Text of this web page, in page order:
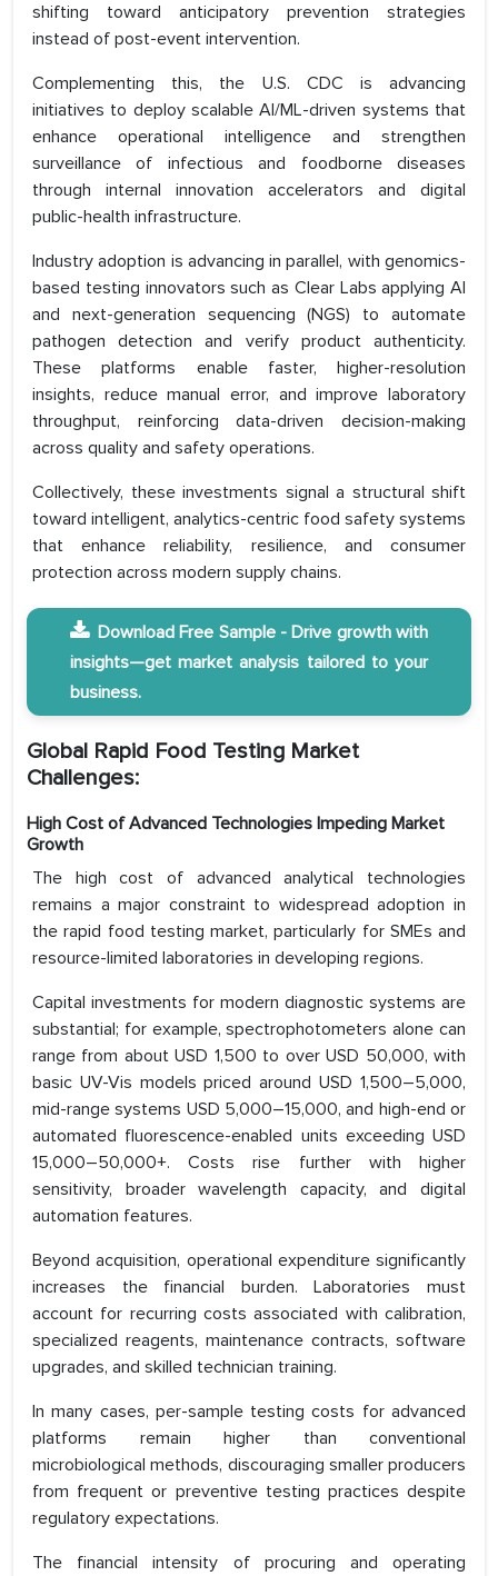
shifting toward anticipatory prevention strategies
instead of post-event intervention.
Complementing this, the U.S. CDC is advancing
initiatives to deploy scalable AI/ML-driven systems that
enhance operational intelligence and strengthen
surveillance of infectious and foodborne diseases
through internal innovation accelerators and digital
public-health infrastructure.
Industry adoption is advancing in parallel, with genomics-
based testing innovators such as Clear Labs applying AI
and next-generation sequencing (NGS) to automate
pathogen detection and verify product authenticity.
These platforms enable faster, higher-resolution
insights, reduce manual error, and improve laboratory
throughput, reinforcing data-driven decision-making
across quality and safety operations.
Collectively, these investments signal a structural shift
toward intelligent, analytics-centric food safety systems
that enhance reliability, resilience, and consumer
protection across modern supply chains.
Download Free Sample - Drive growth with
insights—get market analysis tailored to your
business.
Global Rapid Food Testing Market
Challenges:
High Cost of Advanced Technologies Impeding Market
Growth
The high cost of advanced analytical technologies
remains a major constraint to widespread adoption in
the rapid food testing market, particularly for SMEs and
resource-limited laboratories in developing regions.
Capital investments for modern diagnostic systems are
substantial; for example, spectrophotometers alone can
range from about USD 1,500 to over USD 50,000, with
basic UV-Vis models priced around USD 1,500–5,000,
mid-range systems USD 5,000–15,000, and high-end or
automated fluorescence-enabled units exceeding USD
15,000–50,000+. Costs rise further with higher
sensitivity, broader wavelength capacity, and digital
automation features.
Beyond acquisition, operational expenditure significantly
increases the financial burden. Laboratories must
account for recurring costs associated with calibration,
specialized reagents, maintenance contracts, software
upgrades, and skilled technician training.
In many cases, per-sample testing costs for advanced
platforms remain higher than conventional
microbiological methods, discouraging smaller producers
from frequent or preventive testing practices despite
regulatory expectations.
The financial intensity of procuring and operating